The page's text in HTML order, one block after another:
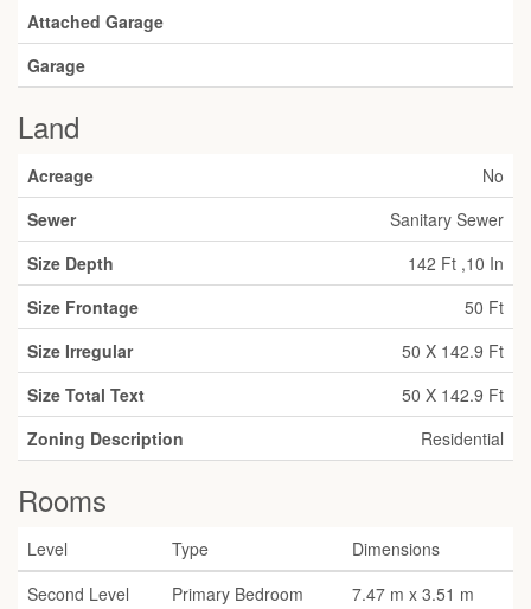
Attached Garage
Garage
Land
Acreage
No
Sewer
Sanitary Sewer
Size Depth
142 Ft ,10 In
Size Frontage
50 Ft
Size Irregular
50 X 142.9 Ft
Size Total Text
50 X 142.9 Ft
Zoning Description
Residential
Rooms
Level Type
Dimensions
Second Level
Primary Bedroom 7.47 m x 3.51 m